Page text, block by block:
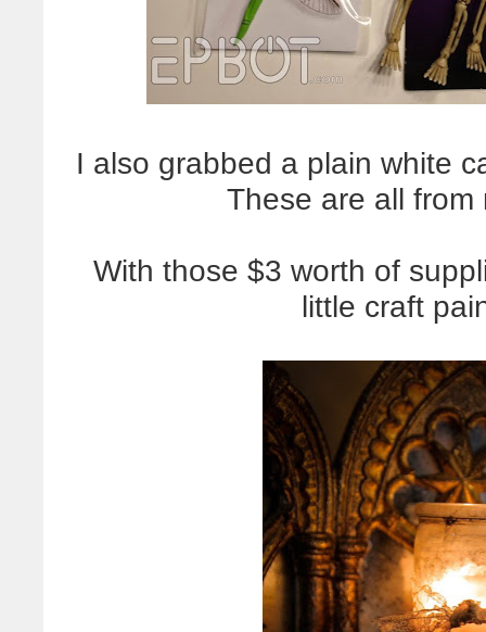
I also grabbed a plain white
These are all from
With those $3 worth of
little craft